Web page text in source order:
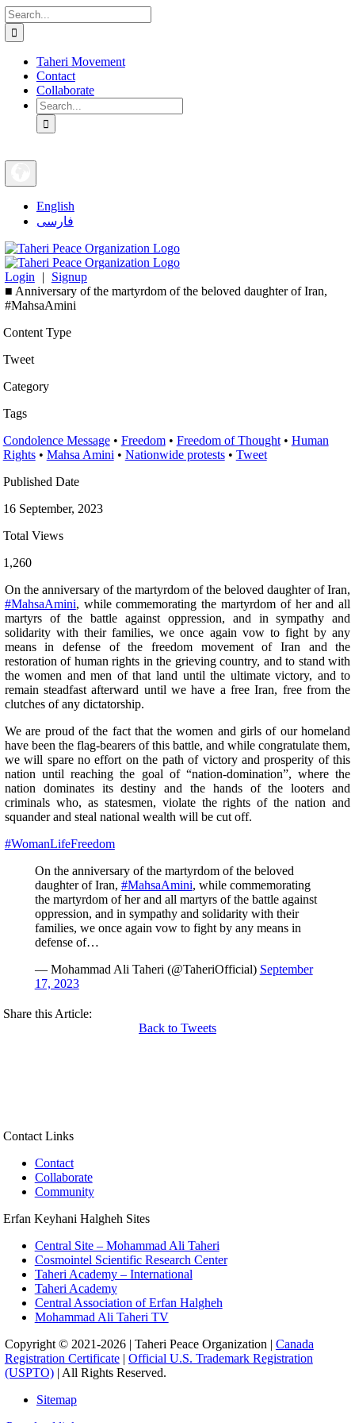
Skip
to
content
Search
for:
Taheri Movement
Contact
Collaborate
Search
for:
English
فارسی
Login |
Signup
■ Anniversary of the martyrdom of the beloved daughter of Iran,
#MahsaAmini
Content Type
Tweet
Category
Tags
Condolence Message• Freedom• Freedom of Thought• Human
Rights• Mahsa Amini • Nationwide protests• Tweet
Published Date
16 September, 2023
Total Views
1,260
On the anniversary of the martyrdom of the beloved daughter of Iran,
#MahsaAmini, while commemorating the martyrdom of her and all
martyrs of the battle against oppression, and in sympathy and
solidarity with their families, we once again vow to fight by any
means in defense of the freedom movement of Iran and the
restoration of human rights in the grieving country, and to stand with
the women and men of that land until the ultimate victory, and to
remain steadfast afterward until we have a free Iran, free from the
clutches of any dictatorship.
We are proud of the fact that the women and girls of our homeland
have been the flag-bearers of this battle, and while congratulate them,
we will spare no effort on the path of victory and prosperity of this
nation until reaching the goal of “nation-domination”, where the
nation dominates its destiny and the hands of the looters and
criminals who, as statesmen, violate the rights of the nation and
squander and steal national wealth will be cut off.
#WomanLifeFreedom
On the anniversary of the martyrdom of the beloved
daughter of Iran, #MahsaAmini, while commemorating
the martyrdom of her and all martyrs of the battle against
oppression, and in sympathy and solidarity with their
families, we once again vow to fight by any means in
defense of…
— Mohammad Ali Taheri (@TaheriOfficial) September
17, 2023
Share this Article:
Back to Tweets
Contact Links
Contact
Collaborate
Community
Erfan Keyhani Halgheh Sites
Central Site – Mohammad Ali Taheri
Cosmointel Scientific Research Center
Taheri Academy – International
Taheri Academy
Central Association of Erfan Halgheh
Mohammad Ali Taheri TV
Copyright © 2021-2026 | Taheri Peace Organization | Canada
Registration Certificate| Official U.S. Trademark Registration
(USPTO)| All Rights Reserved.
Sitemap